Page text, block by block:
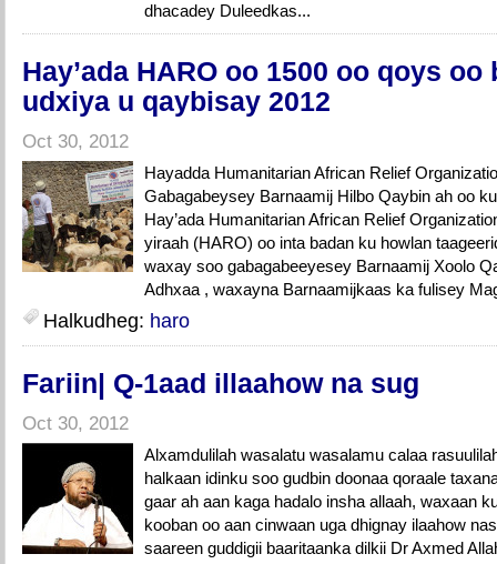
dhacadey Duleedkas...
Hay’ada HARO oo 1500 oo qoys
udxiya u qaybisay 2012
Oct 30, 2012
Hayadda Humanitarian African Relief
Gabagabeysey Barnaamij Hilbo Qaybin ah oo
Hay’ada Humanitarian African Relief
yiraah (HARO) oo inta badan ku howlan
waxay soo gabagabeeyesey Barnaamij Xoolo
Adhxaa , waxayna Barnaamijkaas ka fulisey
Halkudheg: haro
Fariin| Q-1aad illaahow na sug
Oct 30, 2012
Alxamdulilah wasalatu wasalamu calaa
halkaan idinku soo gudbin doonaa qoraale
gaar ah aan kaga hadalo insha allaah, waxaan
kooban oo aan cinwaan uga dhignay ilaahow
saareen guddigii baaritaanka dilkii Dr Axmed